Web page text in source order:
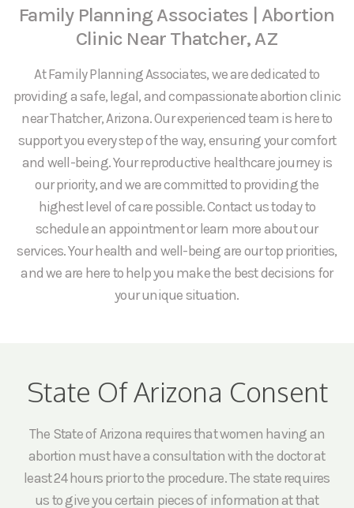
Family Planning Associates | Abortion
Clinic Near Thatcher, AZ
At Family Planning Associates, we are dedicated to
providing a safe, legal, and compassionate abortion clinic
near Thatcher, Arizona. Our experienced team is here to
support you every step of the way, ensuring your comfort
and well-being. Your reproductive healthcare journey is
our priority, and we are committed to providing the
highest level of care possible. Contact us today to
schedule an appointment or learn more about our
services. Your health and well-being are our top priorities,
and we are here to help you make the best decisions for
your unique situation.
State Of Arizona Consent
The State of Arizona requires that women having an
abortion must have a consultation with the doctor at
least 24 hours prior to the procedure. The state requires
us to give you certain pieces of information at that